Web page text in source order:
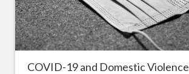
COVID-19 and Domestic Violence